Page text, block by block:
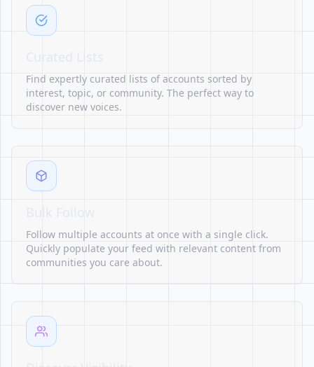
Find expertly curated lists of accounts sorted by
interest, topic, or community. The perfect way to
discover new voices.
Follow multiple accounts at once with a single click.
Quickly populate your feed with relevant content from
communities you care about.